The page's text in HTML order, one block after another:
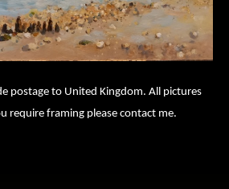
postage to United Kingdom. All pictures
require framing please contact me.